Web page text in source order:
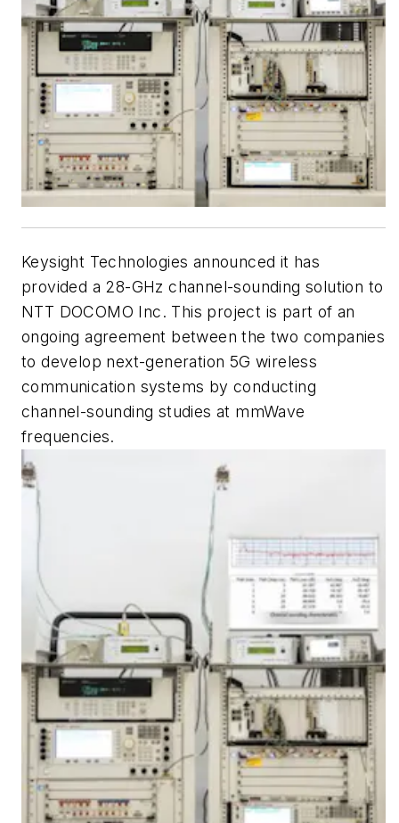
Keysight Technologies announced it has
provided a 28-GHz channel-sounding solution to
NTT DOCOMO Inc. This project is part of an
ongoing agreement between the two companies
to develop next-generation 5G wireless
communication systems by conducting
channel-sounding studies at mmWave
frequencies.